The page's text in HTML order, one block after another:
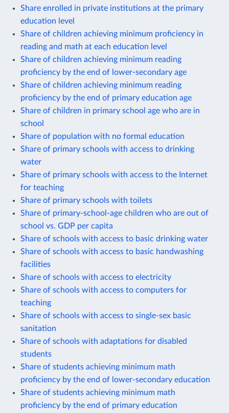
Share enrolled in private institutions at the primary
education level
Share of children achieving minimum proficiency in
reading and math at each education level
Share of children achieving minimum reading
proficiency by the end of lower-secondary age
Share of children achieving minimum reading
proficiency by the end of primary education age
Share of children in primary school age who are in
school
Share of population with no formal education
Share of primary schools with access to drinking
water
Share of primary schools with access to the Internet
for teaching
Share of primary schools with toilets
Share of primary-school-age children who are out of
school vs. GDP per capita
Share of schools with access to basic drinking water
Share of schools with access to basic handwashing
facilities
Share of schools with access to electricity
Share of schools with access to computers for
teaching
Share of schools with access to single-sex basic
sanitation
Share of schools with adaptations for disabled
students
Share of students achieving minimum math
proficiency by the end of lower-secondary education
Share of students achieving minimum math
proficiency by the end of primary education